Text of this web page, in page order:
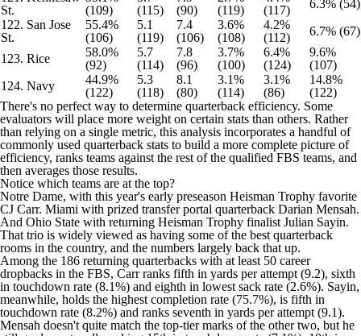
St.
(109)
(115)
(90)
(119)
(117)
6.3% (54)
122. San Jose
St.
55.4%
(106)
5.1
(119)
7.4
(106)
3.6%
(108)
4.2%
(112)
6.7% (67)
123. Rice
58.0%
(92)
5.7
(114)
7.8
(96)
3.7%
(100)
6.4%
(124)
9.6%
(107)
124. Navy
44.9%
(122)
5.3
(118)
8.1
(80)
3.1%
(114)
3.1%
(86)
14.8%
(122)
There's no perfect way to determine quarterback efficiency. Some
evaluators will place more weight on certain stats than others. Rather
than relying on a single metric, this analysis incorporates a handful of
commonly used quarterback stats to build a more complete picture of
efficiency, ranks teams against the rest of the qualified FBS teams, and
then averages those results.
Notice which teams are at the top?
Notre Dame, with this year's early preseason Heisman Trophy favorite
CJ Carr. Miami with prized transfer portal quarterback Darian Mensah.
And Ohio State with returning Heisman Trophy finalist Julian Sayin.
That trio is widely viewed as having some of the best quarterback
rooms in the country, and the numbers largely back that up.
Among the 186 returning quarterbacks with at least 50 career
dropbacks in the FBS, Carr ranks fifth in yards per attempt (9.2), sixth
in touchdown rate (8.1%) and eighth in lowest sack rate (2.6%). Sayin,
meanwhile, holds the highest completion rate (75.7%), is fifth in
touchdown rate (8.2%) and ranks seventh in yards per attempt (9.1).
Mensah doesn't quite match the top-tier marks of the other two, but he